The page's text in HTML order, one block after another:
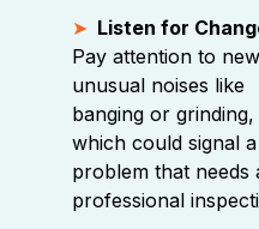
Listen for
Pay attention to
unusual noises like
banging or grinding,
which could signal a
problem that needs
professional